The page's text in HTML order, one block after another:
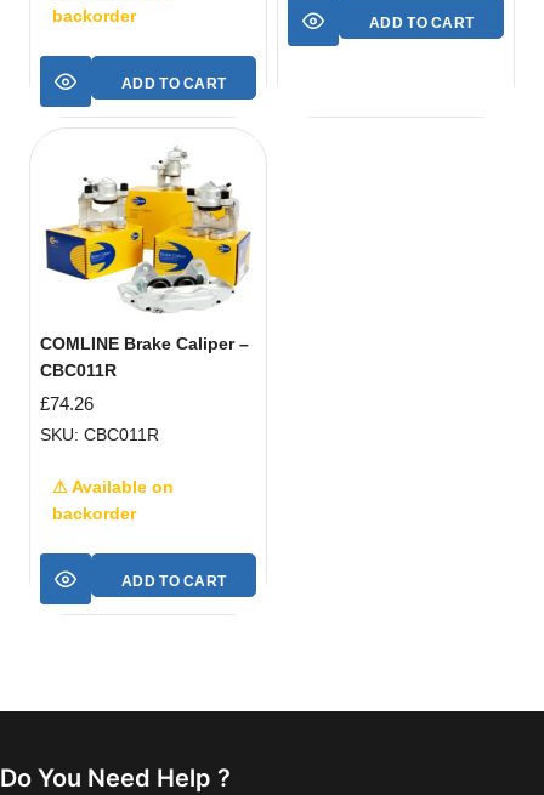
backorder
ADD TO CART
ADD TO CART
COMLINE Brake Caliper –
CBC011R
£74.26
SKU: CBC011R
⚠ Available on
backorder
ADD TO CART
Do You Need Help ?